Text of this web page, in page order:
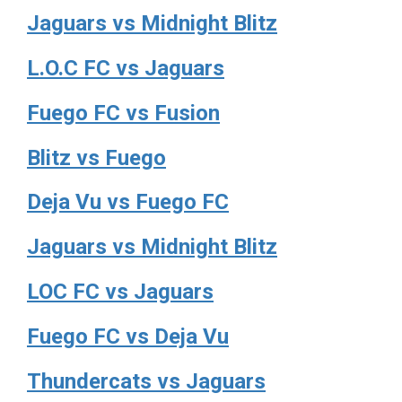
Jaguars vs Midnight Blitz
L.O.C FC vs Jaguars
Fuego FC vs Fusion
Blitz vs Fuego
Deja Vu vs Fuego FC
Jaguars vs Midnight Blitz
LOC FC vs Jaguars
Fuego FC vs Deja Vu
Thundercats vs Jaguars